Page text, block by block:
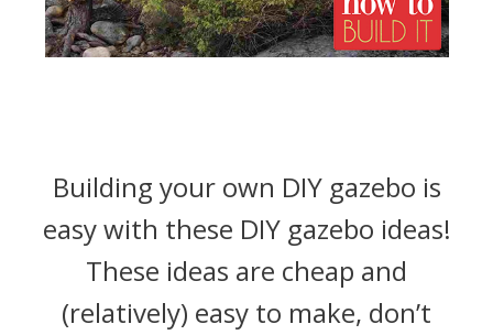
Building your own DIY gazebo is
easy with these DIY gazebo ideas!
These ideas are cheap and
(relatively) easy to make, don’t